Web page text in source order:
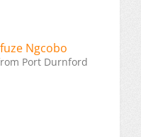
Ngcobo
Port Durnford